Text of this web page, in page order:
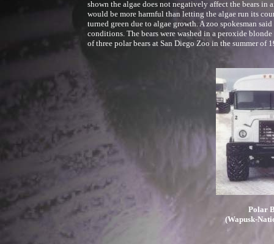
shown the algae does not negatively affect the bears
would be more harmful than letting the algae run its
turned green due to algae growth. A zoo spokesman
conditions. The bears were washed in a peroxide
of three polar bears at San Diego Zoo in the summer of
Polar
(Wapusk-